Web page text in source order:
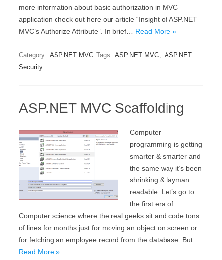
more information about basic authorization in MVC
application check out here our article “Insight of ASP.NET
MVC’s Authorize Attribute”. In brief… Read More »
Category: ASP.NET MVC Tags: ASP.NET MVC , ASP.NET
Security
ASP.NET MVC Scaffolding
Computer
programming is getting
smarter & smarter and
the same way it’s been
shrinking & layman
readable. Let’s go to
the first era of
Computer science where the real geeks sit and code tons
of lines for months just for moving an object on screen or
for fetching an employee record from the database. But…
Read More »